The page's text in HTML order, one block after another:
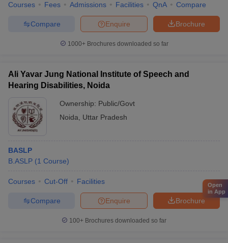
Courses Fees Admissions Facilities QnA Compare
Brochure
Enquire
Compare
1000+Brochures downloaded so far
Ali Yavar Jung National Institute of Speech and
Hearing Disabilities, Noida
Ownership: Public/Govt
Noida
Uttar Pradesh
BASLP
B.ASLP (1 Course)
Courses Cut-Off Facilities
Brochure
Enquire
Compare
100+ Brochures downloaded so far
Open
in App